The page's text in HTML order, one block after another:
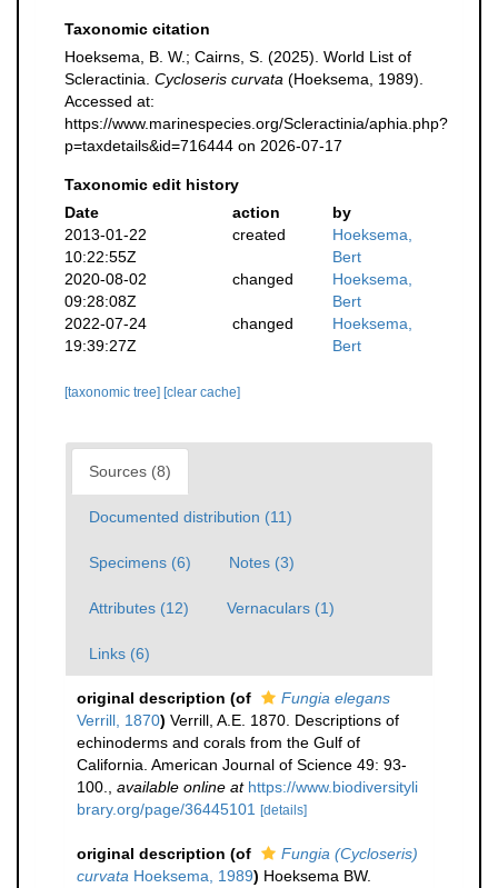
Taxonomic citation
Hoeksema, B. W.; Cairns, S. (2025). World List of
Scleractinia. Cycloseris curvata (Hoeksema, 1989).
Accessed at:
https://www.marinespecies.org/Scleractinia/aphia.php?
p=taxdetails&id=716444 on 2026-07-17
Taxonomic edit history
Date
action
by
2013-01-22
10:22:55Z
created
Hoeksema,
Bert
2020-08-02
09:28:08Z
changed
Hoeksema,
Bert
2022-07-24
19:39:27Z
changed
Hoeksema,
Bert
[taxonomic tree] [clear cache]
Sources (8)
Documented distribution (11)
Specimens (6) Notes (3)
Attributes (12) Vernaculars (1)
Links (6)
original description (of
Fungia elegans
Verrill, 1870) Verrill, A.E. 1870. Descriptions of
echinoderms and corals from the Gulf of
California. American Journal of Science 49: 93-
100.
available online at https://www.biodiversityli
brary.org/page/36445101
[details]
original description (of
Fungia (Cycloseris)
curvata Hoeksema, 1989) Hoeksema BW.